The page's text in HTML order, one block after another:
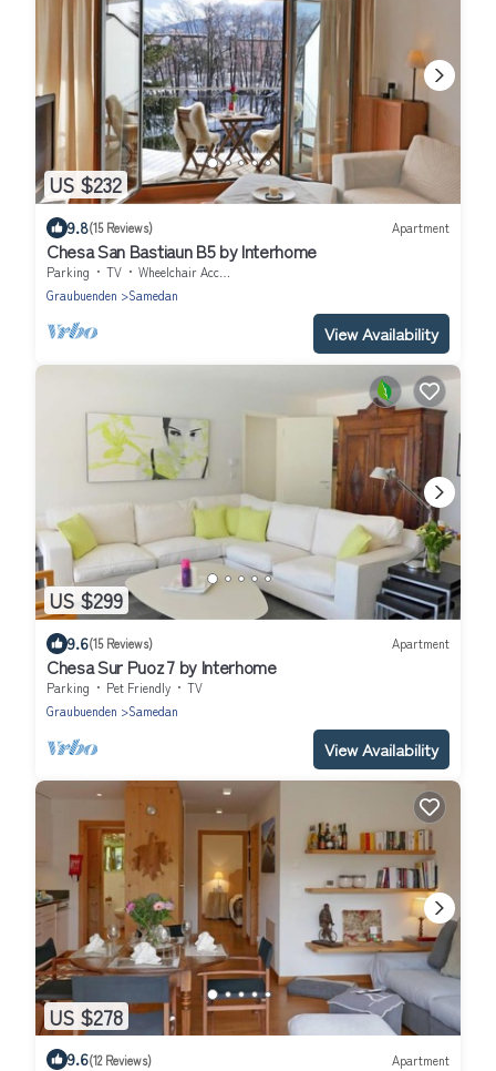
US $232
9.8(15 Reviews) Apartment
Chesa San Bastiaun B5 by Interhome
Parking TV
Wheelchair Accessible
Graubuenden
Samedan
View Availability
US $299
9.6(15 Reviews) Apartment
Chesa Sur Puoz 7 by Interhome
Parking Pet Friendly
TV
Graubuenden
Samedan
View Availability
US $278
9.6(12 Reviews) Apartment